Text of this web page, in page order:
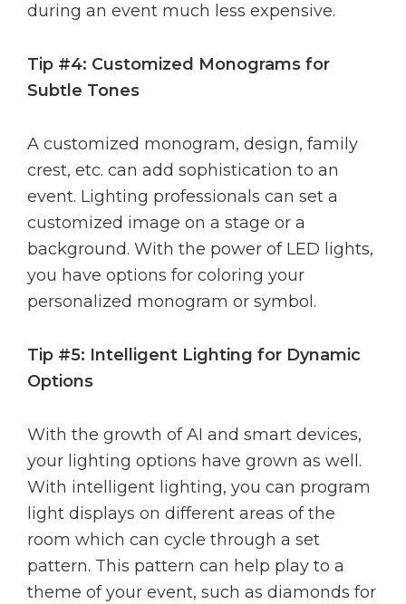
during an event much less expensive.
Tip #4: Customized Monograms for
Subtle Tones
A customized monogram, design, family
crest, etc. can add sophistication to an
event. Lighting professionals can set a
customized image on a stage or a
background. With the power of LED lights,
you have options for coloring your
personalized monogram or symbol.
Tip #5: Intelligent Lighting for Dynamic
Options
With the growth of AI and smart devices,
your lighting options have grown as well.
With intelligent lighting, you can program
light displays on different areas of the
room which can cycle through a set
pattern. This pattern can help play to a
theme of your event, such as diamonds for